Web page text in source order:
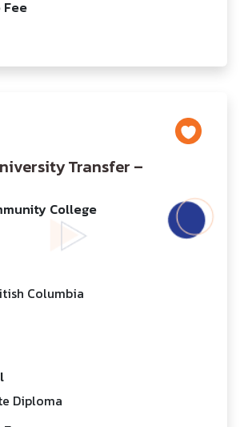
Fee
Transfer –
College
Columbia
Diploma